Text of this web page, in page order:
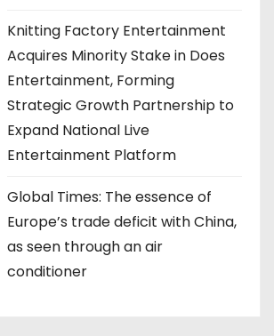
Knitting Factory Entertainment
Acquires Minority Stake in Does
Entertainment, Forming
Strategic Growth Partnership to
Expand National Live
Entertainment Platform
Global Times: The essence of
Europe’s trade deficit with China,
as seen through an air
conditioner